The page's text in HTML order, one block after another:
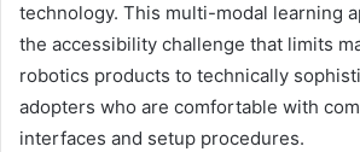
technology. This multi-modal learning
the accessibility challenge that limits
robotics products to technically
adopters who are comfortable with
interfaces and setup procedures.